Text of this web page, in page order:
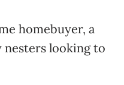
homebuyer, a
looking to